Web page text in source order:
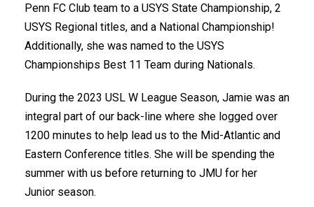
Penn FC Club team to a USYS State Championship, 2
USYS Regional titles, and a National Championship!
Additionally, she was named to the USYS
Championships Best 11 Team during Nationals.
During the 2023 USL W League Season, Jamie was an
integral part of our back-line where she logged over
1200 minutes to help lead us to the Mid-Atlantic and
Eastern Conference titles. She will be spending the
summer with us before returning to JMU for her
Junior season.